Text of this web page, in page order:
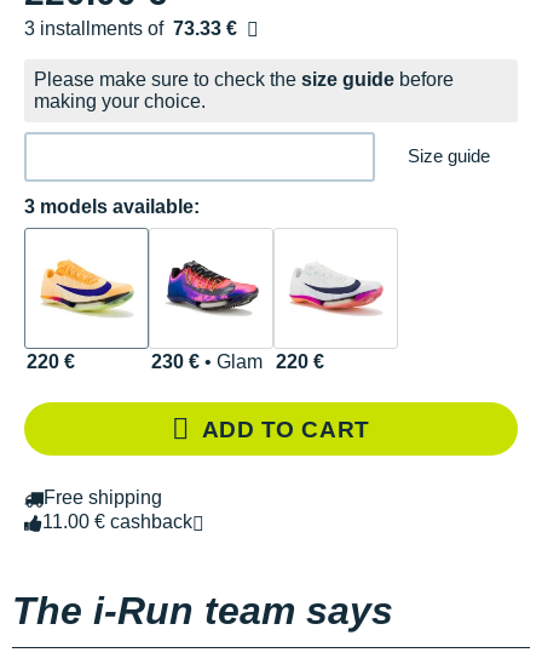
3 installments of 73.33 €
Free of charge
Please make sure to check the size guide before
making your choice.
Size guide
3 models available:
220 € 230 €• Glam 220 €
ADD TO CART
Free shipping
11.00 € cashback
The i-Run team says